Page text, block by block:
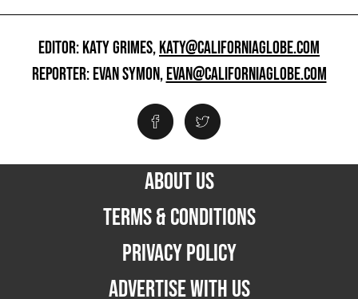
EDITOR: KATY GRIMES,KATY@CALIFORNIAGLOBE.COM
REPORTER: EVAN SYMON,EVAN@CALIFORNIAGLOBE.COM
ABOUT US
TERMS & CONDITIONS
PRIVACY POLICY
ADVERTISE WITH US